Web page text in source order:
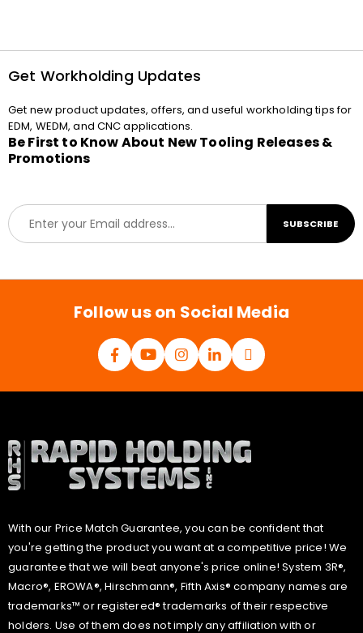
Get Workholding Updates
Get new product updates, offers, and useful workholding tips for
EDM, WEDM, and CNC applications.
Be First to Know About New Tooling Releases &
Promotions
E
m
a
l
SUBSCRIBE
Follow us on Social Media
With our Price Match Guarantee, you can be confident that
you're getting the product you want at a competitive price! We
guarantee that we will beat anyone's price online! System 3R®,
Macro®, EROWA®, Hirschmann®, Fifth Axis® company names are
trademarks™ or registered® trademarks of their respective
holders. Use of them does not imply any affiliation with or